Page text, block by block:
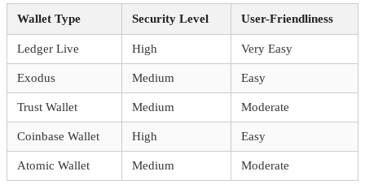
Wallet Type Security Level User-Friendliness
Ledger Live High Very Easy
Exodus Medium Easy
Trust Wallet Medium Moderate
Coinbase Wallet High Easy
Atomic Wallet Medium Moderate